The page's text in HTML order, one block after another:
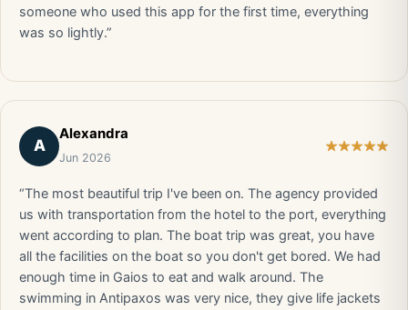
someone who used this app for the first time, everything
was so lightly.”
A
Alexandra
Jun 2026
“The most beautiful trip I've been on. The agency provided
us with transportation from the hotel to the port, everything
went according to plan. The boat trip was great, you have
all the facilities on the boat so you don't get bored. We had
enough time in Gaios to eat and walk around. The
swimming in Antipaxos was very nice, they give life jackets